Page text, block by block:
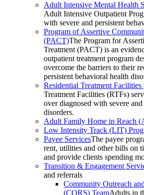
Adult Intensive Mental Health
Adult Intensive Outpatient
with severe and persistent
Program of Assertive
(PACT)The Program for
Treatment (PACT) is an
outpatient treatment program
overcome the barriers to their
persistent behavioral health
Residential Treatment Facilities
Treatment Facilities (RTFs)
over diagnosed with severe
disorders.
Adult Family Home in Reach
Low Intensity Track (LIT)
Payee ServicesThe payee
rent, utilities and other bills on
and provide clients spending
Transition & Engagement
and referrals
Community Outreach
(CORS) TeamAdults in